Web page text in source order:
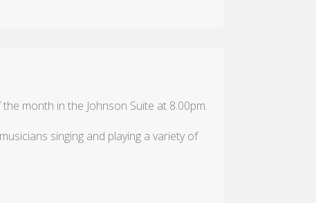
month in the Johnson Suite at 8.00pm.
singing and playing a variety of